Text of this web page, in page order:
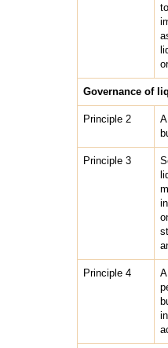
Governance of
Principle 2
Principle 3
Principle 4